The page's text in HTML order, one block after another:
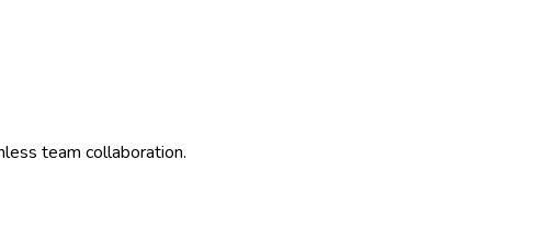
team collaboration.